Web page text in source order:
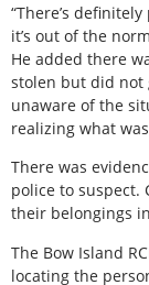
“There’s
it’s out of the
He added there
stolen but did not
unaware of the
realizing what
There was
police to suspect.
their belongings
The Bow Island
locating the